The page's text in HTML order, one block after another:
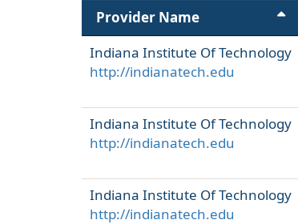
Provider Name
Indiana Institute Of Technology
http://indianatech.edu
Indiana Institute Of Technology
http://indianatech.edu
Indiana Institute Of Technology
http://indianatech.edu